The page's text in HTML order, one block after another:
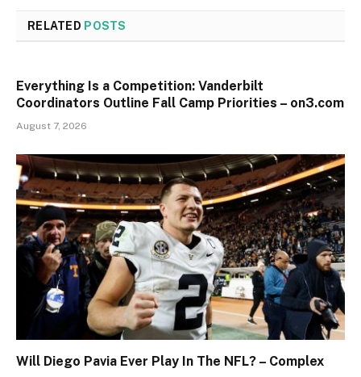
RELATED POSTS
Everything Is a Competition: Vanderbilt
Coordinators Outline Fall Camp Priorities – on3.com
August 7, 2026
Will Diego Pavia Ever Play In The NFL? – Complex